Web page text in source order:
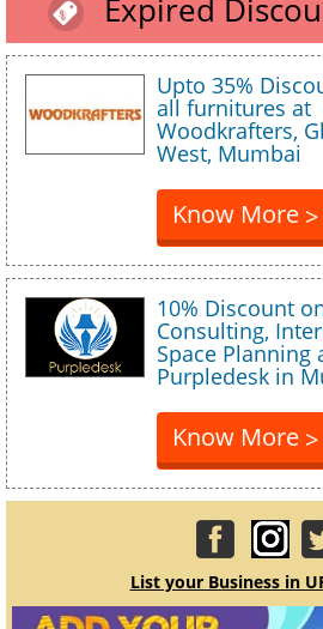
Expired
Upto 35%
all furnitures at
Woodkrafters,
West, Mumbai
Know More >
10% Discount
Consulting,
Space Planning
Purpledesk in
Know More >
List your Business in